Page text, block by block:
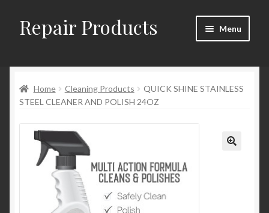
Skip
to
Skip
to
Repair Products Menu
About and Postage
Blog
Checkout
Home Cleaning Products
QUICK SHINE STAINLESS
STEEL CLEANER AND POLISH 24OZ